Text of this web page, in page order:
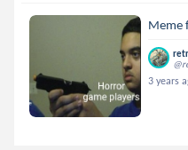
Meme
3 years